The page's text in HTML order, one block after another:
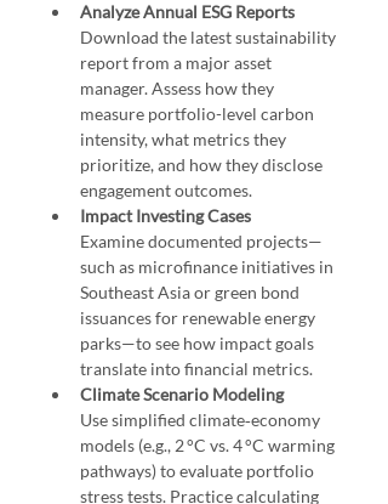
Analyze Annual ESG Reports
Download the latest sustainability
report from a major asset
manager. Assess how they
measure portfolio-level carbon
intensity, what metrics they
prioritize, and how they disclose
engagement outcomes.
Impact Investing Cases
Examine documented projects—
such as microfinance initiatives in
Southeast Asia or green bond
issuances for renewable energy
parks—to see how impact goals
translate into financial metrics.
Climate Scenario Modeling
Use simplified climate‑economy
models (e.g., 2 °C vs. 4 °C warming
pathways) to evaluate portfolio
stress tests. Practice calculating